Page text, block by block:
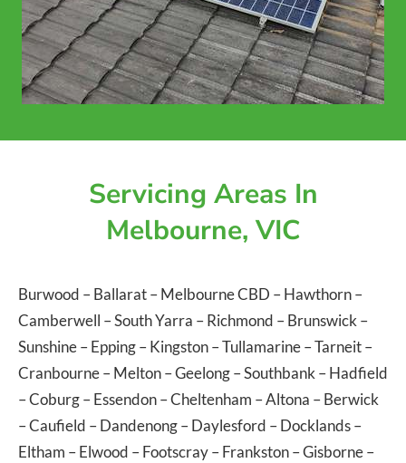
Servicing Areas In
Melbourne, VIC
Burwood –Ballarat–Melbourne CBD –Hawthorn–
Camberwell –South Yarra –Richmond –Brunswick –
Sunshine–Epping–Kingston–Tullamarine–Tarneit–
Cranbourne–Melton–Geelong–Southbank –Hadfield
–Coburg–Essendon–Cheltenham –Altona –Berwick
–Caufield –Dandenong–Daylesford –Docklands–
Eltham –Elwood –Footscray–Frankston–Gisborne–